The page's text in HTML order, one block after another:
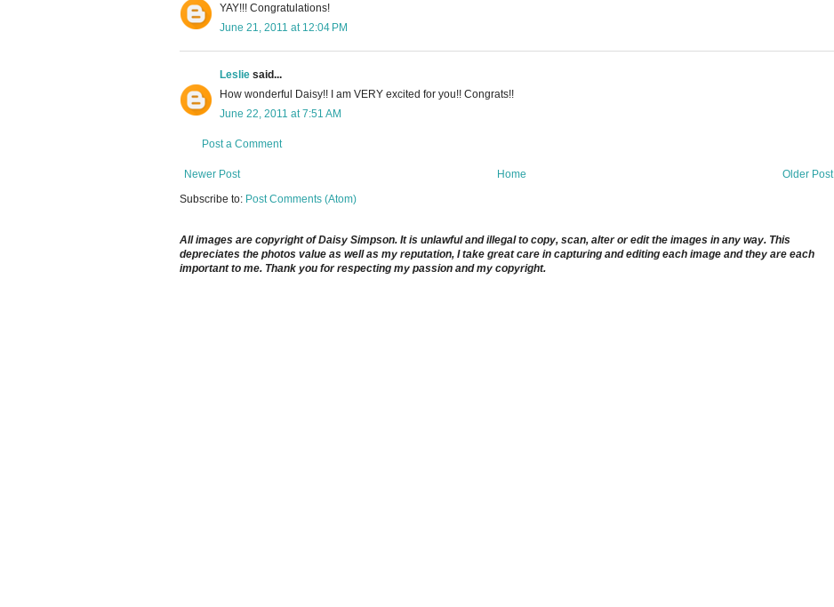
YAY!!! Congratulations!
June 21, 2011 at 12:04 PM
Leslie said...
How wonderful Daisy!! I am VERY excited for you!! Congrats!!
June 22, 2011 at 7:51 AM
Post a Comment
Newer Post Older Post
Home
Subscribe to: Post Comments (Atom)
All images are copyright of Daisy Simpson. It is unlawful and illegal to copy, scan, alter or edit the images in any way. This
depreciates the photos value as well as my reputation, I take great care in capturing and editing each image and they are each
important to me. Thank you for respecting my passion and my copyright.